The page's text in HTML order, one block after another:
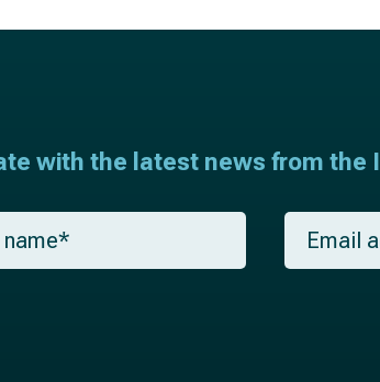
with the latest news from the
E
a